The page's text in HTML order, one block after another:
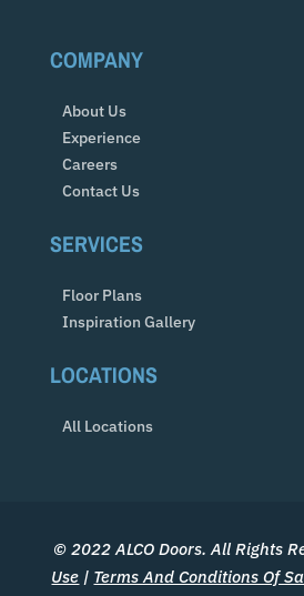
COMPANY
About Us
Experience
Careers
Contact Us
SERVICES
Floor Plans
Inspiration Gallery
LOCATIONS
All Locations
© 2022 ALCO Doors. All Rights
Use | Terms And Conditions Of